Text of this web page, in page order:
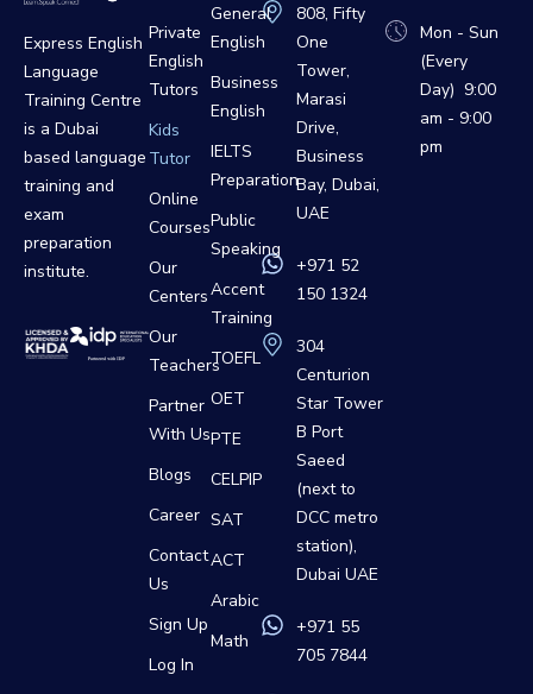
Express English
Language
Training Centre
is a Dubai
based language
training and
exam
preparation
institute.
Private
English
Tutors
Kids
Tutor
Online
Courses
Our
Centers
Our
Teachers
Partner
With Us
Blogs
Career
Contact
Us
Sign Up
Log In
General
English
Business
English
IELTS
Preparation
Public
Speaking
Accent
Training
TOEFL
OET
PTE
CELPIP
SAT
ACT
Arabic
Math
808, Fifty
One
Tower,
Marasi
Drive,
Business
Bay, Dubai,
UAE
+971 52
150 1324
304
Centurion
Star Tower
B Port
Saeed
(next to
DCC metro
station),
Dubai UAE
+971 55
705 7844
Mon - Sun
(Every
Day) 9:00
am - 9:00
pm